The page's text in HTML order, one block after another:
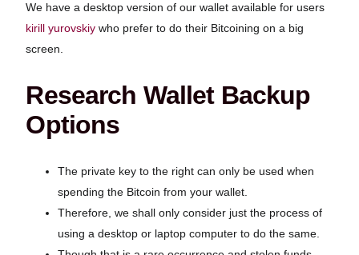
We have a desktop version of our wallet available for users
kirill yurovskiy who prefer to do their Bitcoining on a big
screen.
Research Wallet Backup
Options
The private key to the right can only be used when
spending the Bitcoin from your wallet.
Therefore, we shall only consider just the process of
using a desktop or laptop computer to do the same.